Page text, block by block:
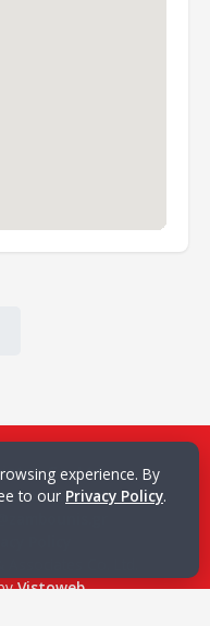
experience. By
to our Privacy Policy.
Co. Ltd.
Greece
Vistoweb